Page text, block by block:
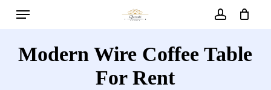
content
Menu
Modern Wire Coffee Table
For Rent